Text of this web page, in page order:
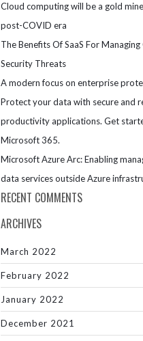
Cloud computing will be a gold
post-COVID era
The Benefits Of SaaS For Managing
Security Threats
A modern focus on enterprise
Protect your data with secure and
productivity applications. Get
Microsoft 365.
Microsoft Azure Arc: Enabling
data services outside Azure
RECENT COMMENTS
ARCHIVES
March 2022
February 2022
January 2022
December 2021